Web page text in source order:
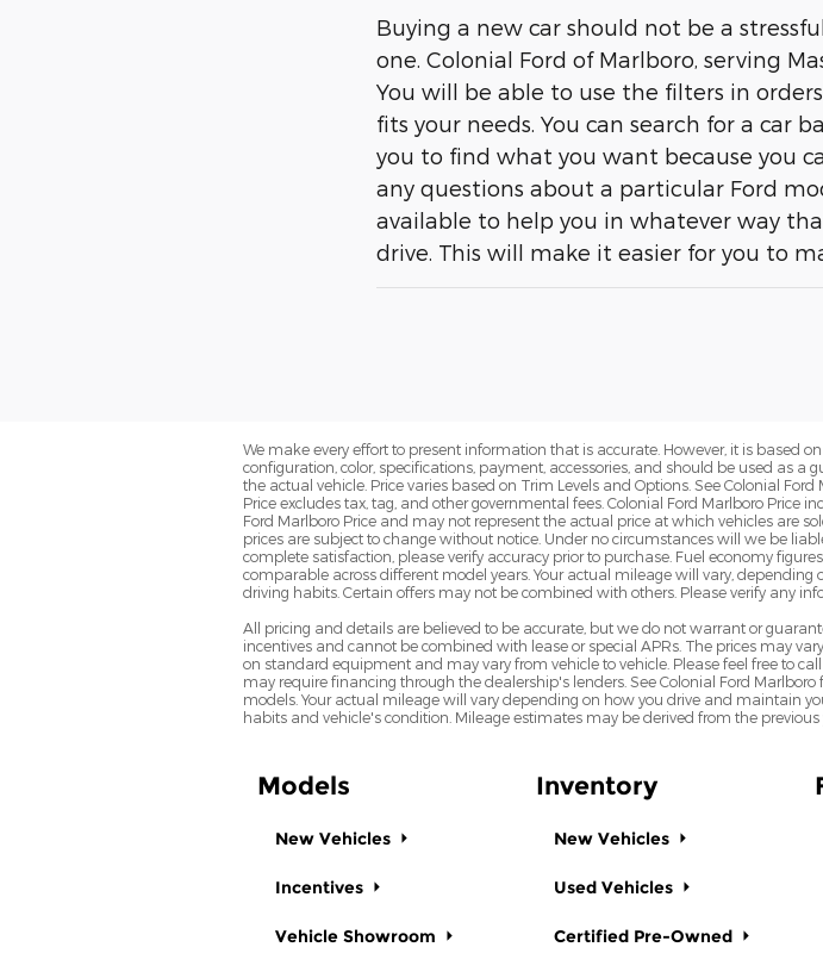
Buying a new car should not be a
one. Colonial Ford of Marlboro, serving
You will be able to use the filters in
fits your needs. You can search for a car
you to find what you want because you
any questions about a particular Ford
available to help you in whatever way
drive. This will make it easier for you to
We make every effort to present information that is accurate. However, it is based
configuration, color, specifications, payment, accessories, and should be used as
the actual vehicle. Price varies based on Trim Levels and Options. See Colonial
Price excludes tax, tag, and other governmental fees. Colonial Ford Marlboro Price
Ford Marlboro Price and may not represent the actual price at which vehicles are
prices are subject to change without notice. Under no circumstances will we be
complete satisfaction, please verify accuracy prior to purchase. Fuel economy
comparable across different model years. Your actual mileage will vary,
driving habits. Certain offers may not be combined with others. Please verify any
All pricing and details are believed to be accurate, but we do not warrant or
incentives and cannot be combined with lease or special APRs. The prices may
on standard equipment and may vary from vehicle to vehicle. Please feel free to
may require financing through the dealership's lenders. See Colonial Ford
models. Your actual mileage will vary depending on how you drive and maintain
habits and vehicle's condition. Mileage estimates may be derived from the previous
Models
New Vehicles
Incentives
Vehicle Showroom
Inventory
New Vehicles
Used Vehicles
Certified Pre-Owned